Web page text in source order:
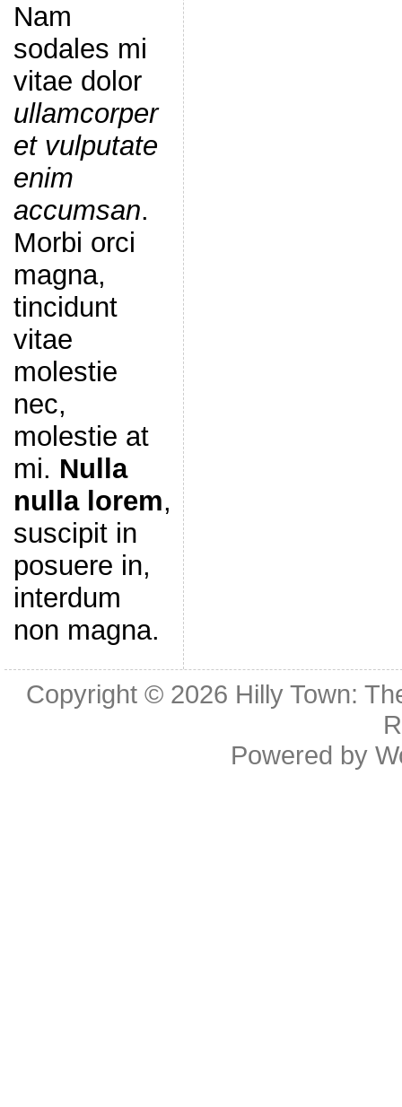
Nam
sodales mi
vitae dolor
ullamcorper
et vulputate
enim
accumsan.
Morbi orci
magna,
tincidunt
vitae
molestie
nec,
molestie at
mi. Nulla
nulla lorem,
suscipit in
posuere in,
interdum
non magna.
Copyright © 2026 Hilly Town:
Powered by